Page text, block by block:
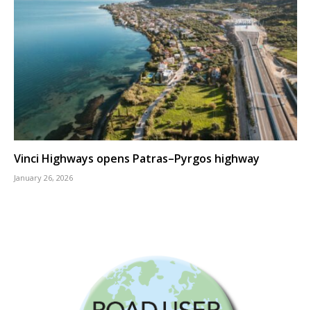
Vinci Highways opens Patras–Pyrgos highway
January 26, 2026